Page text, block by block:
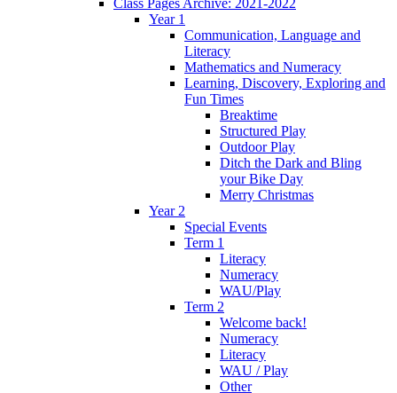
Year 1
Communication, Language and
Literacy
Mathematics and Numeracy
Learning, Discovery, Exploring and
Fun Times
Breaktime
Structured Play
Outdoor Play
Ditch the Dark and Bling
your Bike Day
Merry Christmas
Year 2
Special Events
Term 1
Literacy
Numeracy
WAU/Play
Term 2
Welcome back!
Numeracy
Literacy
WAU / Play
Other